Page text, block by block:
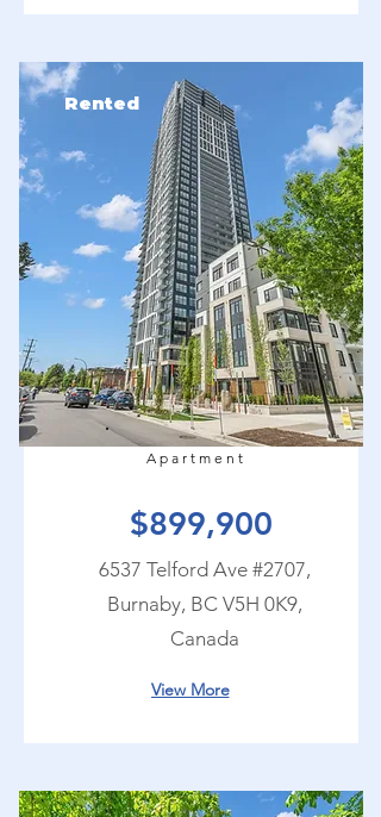
Rented
Apartment
$899,900
6537 Telford Ave #2707,
Burnaby, BC V5H 0K9,
Canada
View More